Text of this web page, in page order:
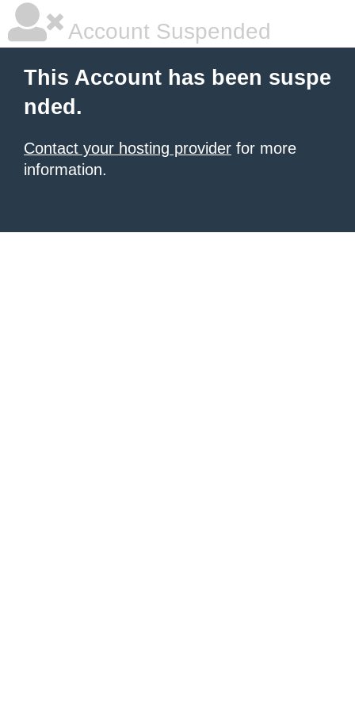
Account Suspended
This Account has been suspe
nded.
Contact your hosting provider for more
information.